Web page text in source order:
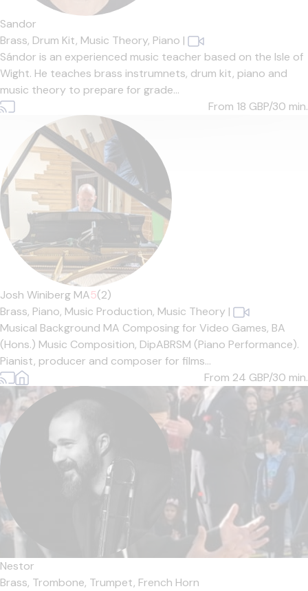
Sandor
Brass, Drum Kit, Music Theory, Piano |
Sándor is an experienced music teacher based on the Isle of
Wight. He teaches brass instrumnets, drum kit, piano and
music theory to prepare for grade...
From 18 GBP/30 min.
Josh Winiberg MA5(2)
Brass, Piano, Music Production, Music Theory |
Musical Background MA Composing for Video Games, BA
(Hons.) Music Composition, DipABRSM (Piano Performance).
Pianist, producer and composer for films...
From 24 GBP/30 min.
Nestor
Brass, Trombone, Trumpet, French Horn